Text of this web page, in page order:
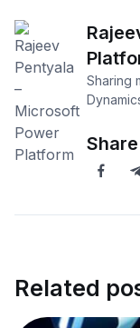
Sharing
Related